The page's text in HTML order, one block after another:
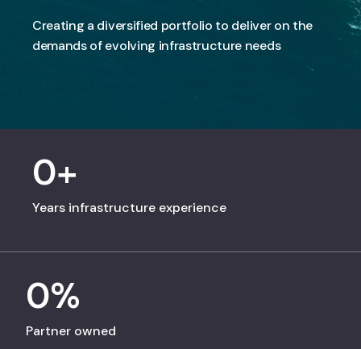
Creating a diversified portfolio to deliver on the
demands of evolving infrastructure needs
0+
Years infrastructure experience
0%
Partner owned